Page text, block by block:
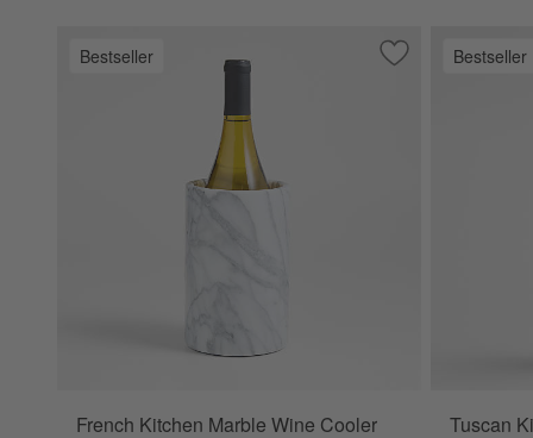
Bestseller Save to Favorites
French Kitchen
French Kitchen Marble Wine Cooler
Bestseller
Tuscan